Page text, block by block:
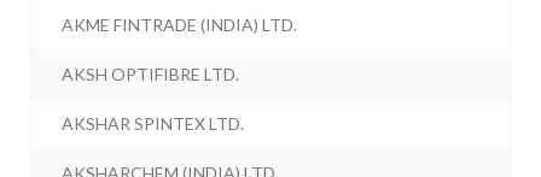
AKME FINTRADE (INDIA) LTD.
AKSH OPTIFIBRE LTD.
AKSHAR SPINTEX LTD.